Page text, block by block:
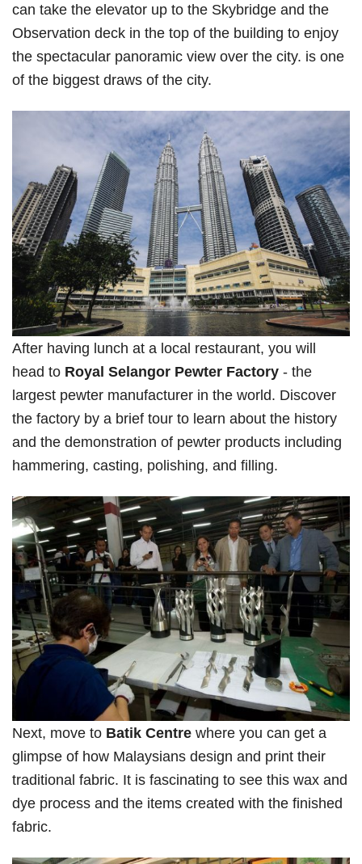
can take the elevator up to the Skybridge and the
Observation deck in the top of the building to enjoy
the spectacular panoramic view over the city. is one
of the biggest draws of the city.
After having lunch at a local restaurant, you will
head to Royal Selangor Pewter Factory - the
largest pewter manufacturer in the world. Discover
the factory by a brief tour to learn about the history
and the demonstration of pewter products including
hammering, casting, polishing, and filling.
Next, move to Batik Centre where you can get a
glimpse of how Malaysians design and print their
traditional fabric. It is fascinating to see this wax and
dye process and the items created with the finished
fabric.